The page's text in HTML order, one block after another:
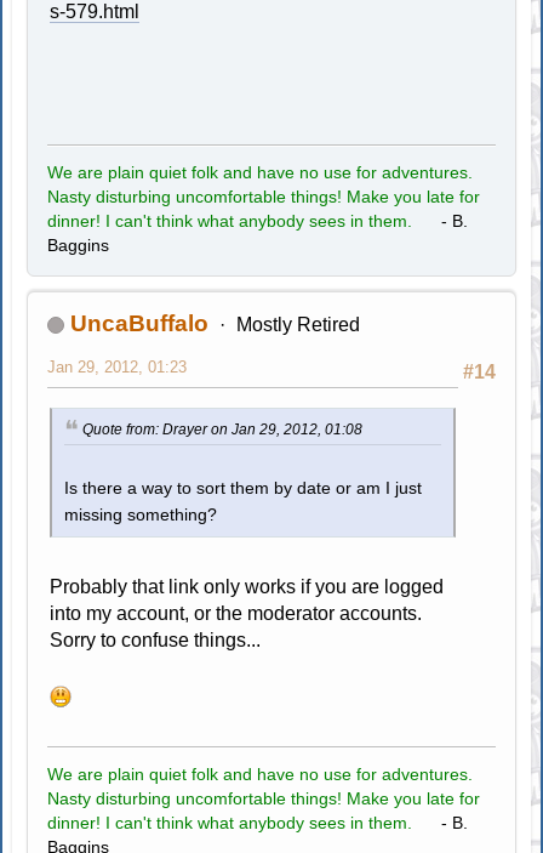
s-579.html
We are plain quiet folk and have no use for adventures.
Nasty disturbing uncomfortable things! Make you late for
dinner! I can't think what anybody sees in them. - B.
Baggins
UncaBuffalo Mostly Retired
#14
Jan 29, 2012, 01:23
Quote from: Drayer on Jan 29, 2012, 01:08
Is there a way to sort them by date or am I just
missing something?
Probably that link only works if you are logged
into my account, or the moderator accounts.
Sorry to confuse things...
We are plain quiet folk and have no use for adventures.
Nasty disturbing uncomfortable things! Make you late for
dinner! I can't think what anybody sees in them.
- B.
Baggins